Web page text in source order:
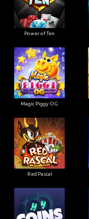
Power of Ten
Magic Piggy OG
Red Pascal